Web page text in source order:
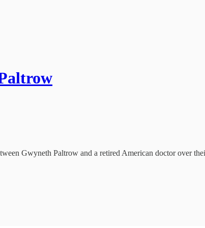
Gwyneth Paltrow and a retired American doctor over